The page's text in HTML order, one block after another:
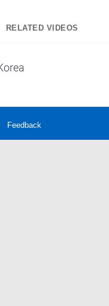
RELATED VIDEOS
Feedback